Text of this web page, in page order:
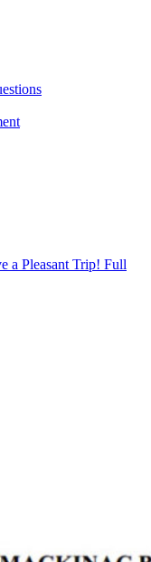
a Pleasant Trip! Full